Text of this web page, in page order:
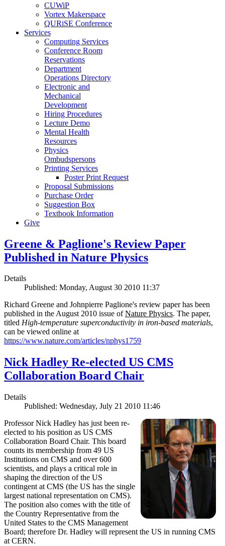
CUWiP
Vortex Makerspace
QURiSE Conference
Services
Computing Services
Conference Room
Reservations
Department
Operations Directory
Electronic and
Mechanical
Development
Hiring Procedures
Lecture Demo
Mental Health
Resources
Physics
Ombudspersons
Printing Services
Poster Print Request
Proposal Submissions
Purchase Order
Suggestion Box
Textbook Information
Give
Greene & Paglione's Review Paper
Published in Nature Physics
Details
Published: Monday, August 30 2010 11:37
Richard Greene and Johnpierre Paglione's review paper has been
published in the August 2010 issue ofNature Physics. The paper,
titled High-temperature superconductivity in iron-based materials,
can be viewed online at
https://www.nature.com/articles/nphys1759
Nick Hadley Re-elected US CMS
Collaboration Board Chair
Details
Published: Wednesday, July 21 2010 11:46
Professor Nick Hadley has just been re-
elected to his position as US CMS
Collaboration Board Chair. This board
counts its membership from 49 US
Institutions on CMS and over 600
scientists, and plays a critical role in
shaping the direction of the US
contingent at CMS (the US has the single
largest national representation on CMS).
The position also comes with the title of
the Country Representative from the
United States to the CMS Management
Board; therefore Dr. Hadley will represent the US in running CMS
at CERN.